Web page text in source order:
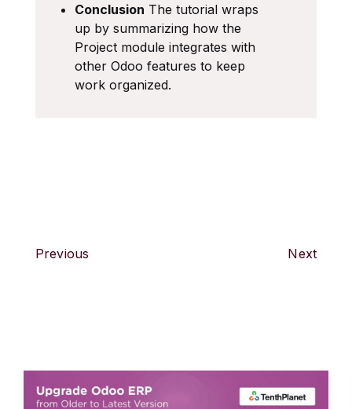
Conclusion The tutorial wraps
up by summarizing how the
Project module integrates with
other Odoo features to keep
work organized.
Previous Next